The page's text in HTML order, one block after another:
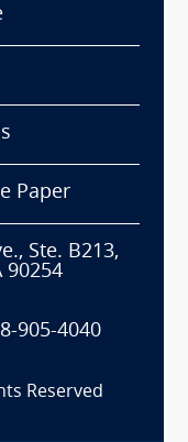
Paper
Ste. B213,
90254
905-4040
Reserved